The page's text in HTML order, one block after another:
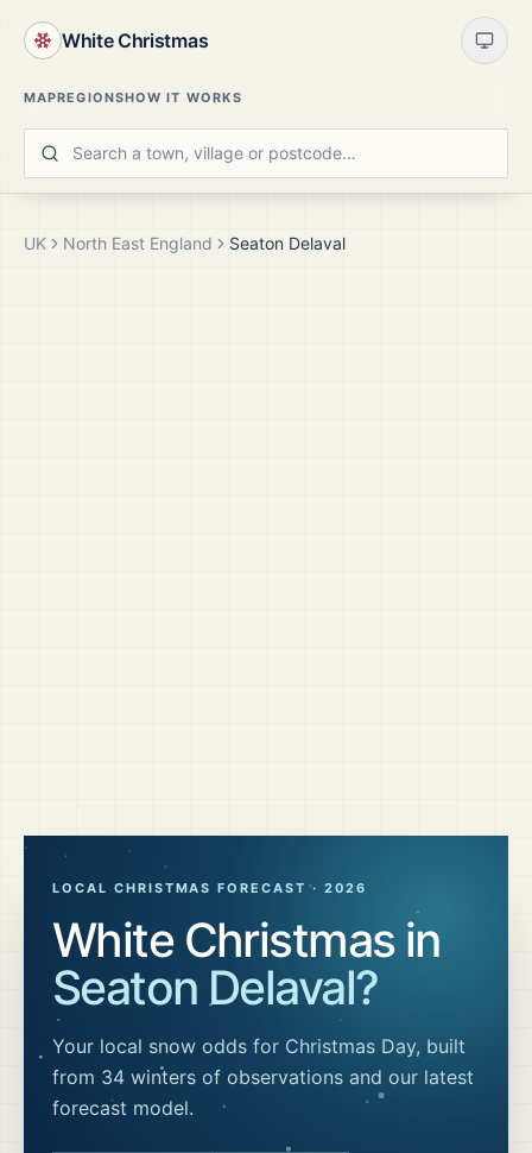
White Christmas
MAPREGIONSHOW IT WORKS
UK North East England Seaton Delaval
LOCAL CHRISTMAS FORECAST · 2026
White Christmas in
Seaton Delaval?
Your local snow odds for Christmas Day, built
from 34 winters of observations and our latest
forecast model.